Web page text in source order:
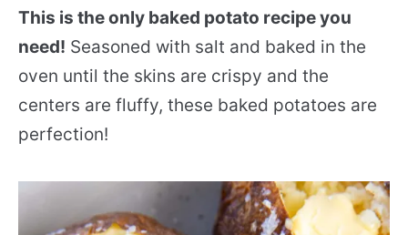
This is the only baked potato recipe you
need! Seasoned with salt and baked in the
oven until the skins are crispy and the
centers are fluffy, these baked potatoes are
perfection!